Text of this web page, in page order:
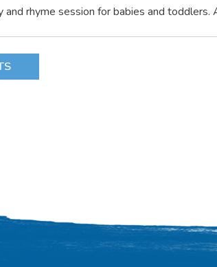
and rhyme session for babies and toddlers.